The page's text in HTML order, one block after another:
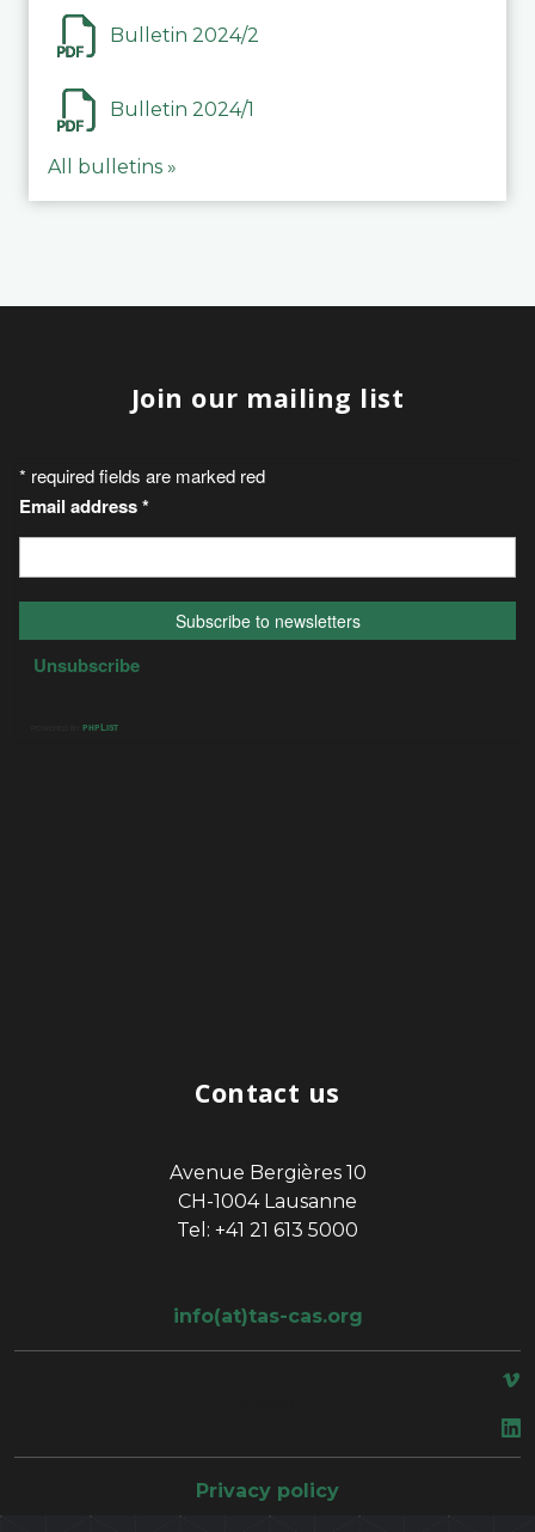
Bulletin 2024/2
Bulletin 2024/1
All bulletins »
Join our mailing list
Contact us
Avenue Bergières 10
CH-1004 Lausanne
Tel: +41 21 613 5000
info(at)tas-cas.org
Privacy policy